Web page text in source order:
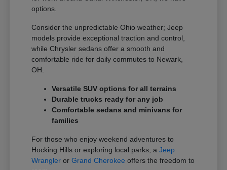
options.
Consider the unpredictable Ohio weather; Jeep
models provide exceptional traction and control,
while Chrysler sedans offer a smooth and
comfortable ride for daily commutes to Newark,
OH.
Versatile SUV options for all terrains
Durable trucks ready for any job
Comfortable sedans and minivans for
families
For those who enjoy weekend adventures to
Hocking Hills or exploring local parks, aJeep
Wrangler orGrand Cherokee offers the freedom to